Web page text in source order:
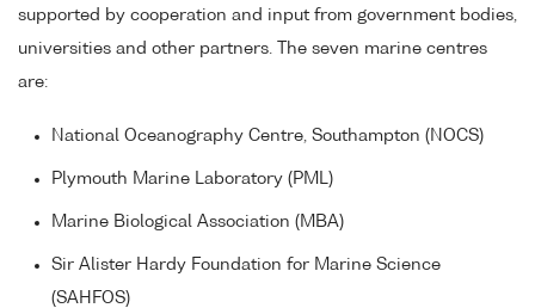
supported by cooperation and input from government bodies,
universities and other partners. The seven marine centres
are:
National Oceanography Centre, Southampton (NOCS)
Plymouth Marine Laboratory (PML)
Marine Biological Association (MBA)
Sir Alister Hardy Foundation for Marine Science
(SAHFOS)